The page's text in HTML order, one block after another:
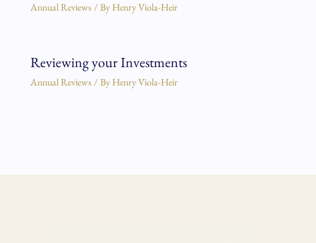
Annual Reviews / By Henry Viola-Heir
Reviewing your Investments
Annual Reviews / By Henry Viola-Heir